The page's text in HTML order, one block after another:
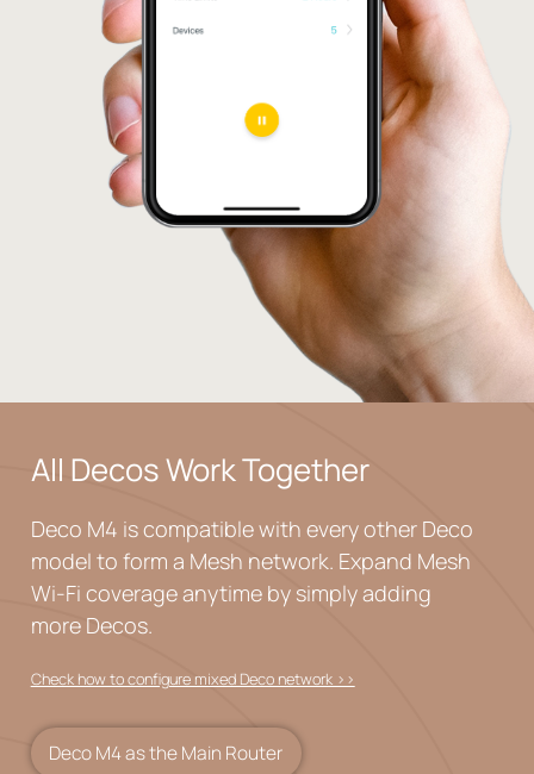
All DecosWork Together
Deco M4 is compatible with every other Deco
model to form a Mesh network. Expand Mesh
Wi-Fi coverageanytime by simply adding
more Decos.
Check how to configure mixed Deco network >>
Deco M4 as the Main Router